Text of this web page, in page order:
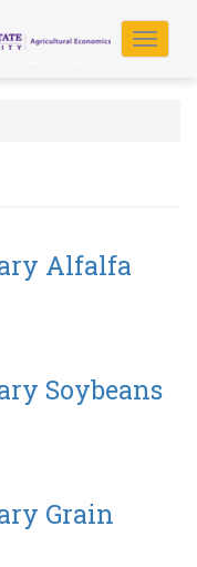
Toggle
Alfalfa
Soybeans
Grain